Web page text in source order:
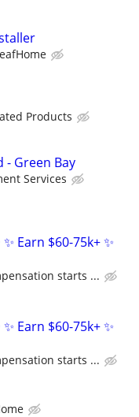
Products
- Green Bay
Services
✨ Earn $60-75k+ ✨
starts ...
✨ Earn $60-75k+ ✨
starts ...